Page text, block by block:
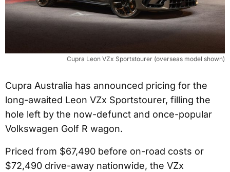
Cupra Leon VZx Sportstourer (overseas model shown)
Cupra Australia has announced pricing for the
long-awaited Leon VZx Sportstourer, filling the
hole left by the now-defunct and once-popular
Volkswagen Golf R wagon.
Priced from $67,490 before on-road costs or
$72,490 drive-away nationwide, the VZx